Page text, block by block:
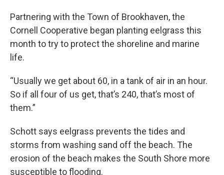
Partnering with the Town of Brookhaven, the
Cornell Cooperative began planting eelgrass this
month to try to protect the shoreline and marine
life.
“Usually we get about 60, in a tank of air in an hour.
So if all four of us get, that’s 240, that’s most of
them.”
Schott says eelgrass prevents the tides and
storms from washing sand off the beach. The
erosion of the beach makes the South Shore more
susceptible to flooding.